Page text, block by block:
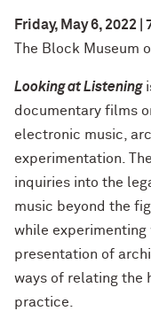
Friday, May 6, 2022 |
The Block Museum
Looking at Listening
documentary films
electronic music,
experimentation.
inquiries into the
music beyond the
while experimenting
presentation of
ways of relating the
practice.